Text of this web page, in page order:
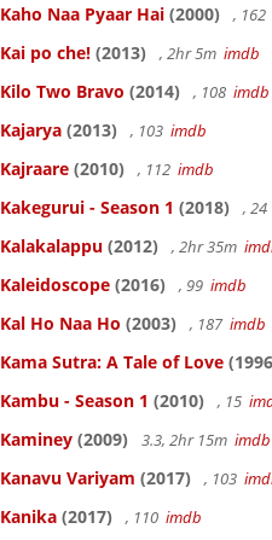
Kaho Naa Pyaar Hai (2000) , 162
Kai po che! (2013) , 2hr 5m imdb
Kilo Two Bravo (2014) , 108 imdb
Kajarya (2013) , 103 imdb
Kajraare (2010) , 112 imdb
Kakegurui - Season 1 (2018) , 24
Kalakalappu (2012) , 2hr 35m
Kaleidoscope (2016) , 99 imdb
Kal Ho Naa Ho (2003) , 187 imdb
Kama Sutra: A Tale of Love
Kambu - Season 1 (2010) , 15
Kaminey (2009) 3.3, 2hr 15m imdb
Kanavu Variyam (2017) , 103
Kanika (2017) , 110 imdb